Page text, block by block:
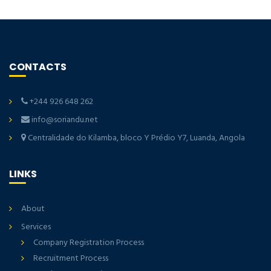
CONTACTS
+244 926 648 262
info@soriandu.net
Centralidade do Kilamba, bloco Y Prédio Y7, Luanda, Angola
LINKS
About
Services
Company Registration Process
Recruitment Process